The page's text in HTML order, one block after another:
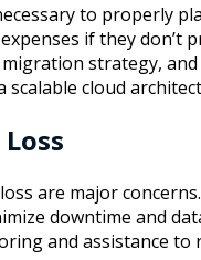
to properly
if they don’t
strategy,
scalable cloud
are major
downtime and
and assistance to